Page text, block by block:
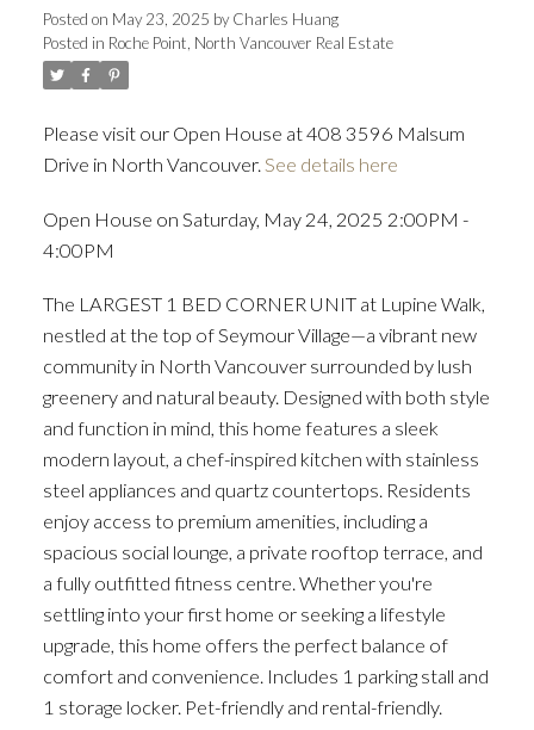
Posted on May 23, 2025 byCharles Huang
Posted in Roche Point, North Vancouver Real Estate
Please visit our Open House at 408 3596 Malsum
Drive in North Vancouver. See details here
Open House on Saturday, May 24, 2025 2:00PM -
4:00PM
The LARGEST 1 BED CORNER UNIT at Lupine Walk,
nestled at the top of Seymour Village—a vibrant new
community in North Vancouver surrounded by lush
greenery and natural beauty. Designed with both style
and function in mind, this home features a sleek
modern layout, a chef-inspired kitchen with stainless
steel appliances and quartz countertops. Residents
enjoy access to premium amenities, including a
spacious social lounge, a private rooftop terrace, and
a fully outfitted fitness centre. Whether you're
settling into your first home or seeking a lifestyle
upgrade, this home offers the perfect balance of
comfort and convenience. Includes 1 parking stall and
1 storage locker. Pet-friendly and rental-friendly.